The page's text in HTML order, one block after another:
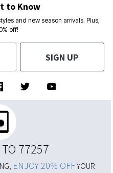
to Know
and new season arrivals. Plus,
off!
SIGN UP
77257
ENJOY 20% OFFYOUR